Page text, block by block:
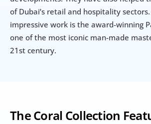
of Dubai’s retail and hospitality
impressive work is the award-winning
one of the most iconic man-made
21st century.
The Coral Collection